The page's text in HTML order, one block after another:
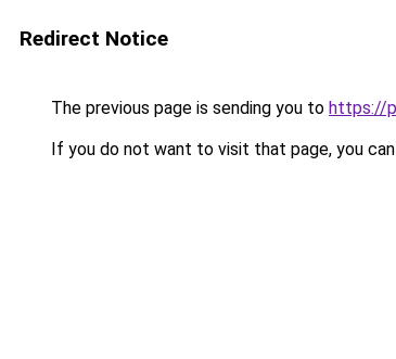
Redirect Notice
The previous page is sending you to https://
If you do not want to visit that page, you can